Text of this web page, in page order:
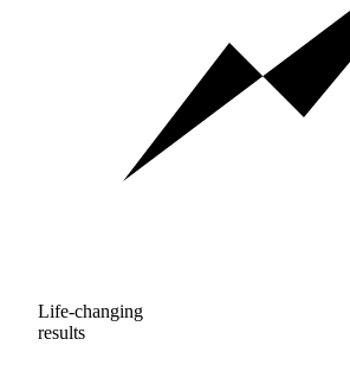
Life-changing
results